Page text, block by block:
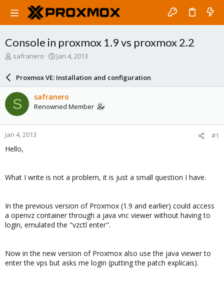
Console in proxmox 1.9 vs proxmox 2.2
T
a
d
s
t
a
r
t
e
safranero
S
a
r
d
a
e
Jan 4, 2013
Proxmox VE: Installation and configuration
S safranero
Renowned Member
Jan 4, 2013 #1
Hello,
What I write is not a problem, it is just a small question I have.
In the previous version of Proxmox (1.9 and earlier) could access
a openvz container through a java vnc viewer without having to
login, emulated the "vzctl enter".
Now in the new version of Proxmox also use the java viewer to
enter the vps but asks me login (putting the patch explicais).